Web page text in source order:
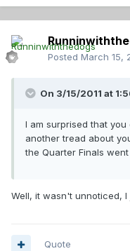
Posted March 15,
On 3/15/2011 at
I am surprised that
another tread about
the Quarter Finals
Well, it wasn't unnoticed, I
Quote